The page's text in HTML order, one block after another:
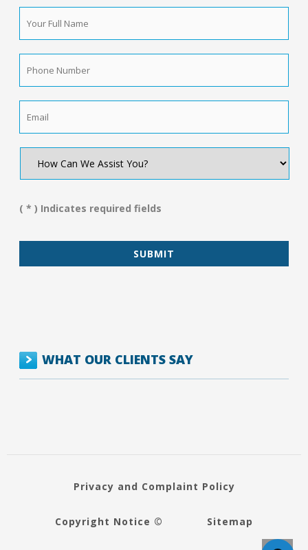
Your
Full
Name *
Phone
Number *
How
We
You?
( * ) Indicates required fields
WHAT OUR CLIENTS SAY
Privacy and Complaint Policy
Copyright Notice © Sitemap